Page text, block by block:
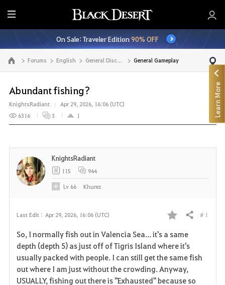
E
n
t
i
r
M
e
n
u
On Sale: Traveler Edition90% OFF
Go to the main page Forums English General Discussion General Gameplay
Abundant fishing?
KnightsRadiant
Apr 29, 2026, 16:06 (UTC)
6316
3 1
Last Edit : Apr 29, 2026, 16:06 (UTC)
F
a
v
Share # 1
So, I normally fish out in Valencia Sea... it's a same
depth (depth 5) as just off of Tigris Island where it's
usually packed with people. I can still get the same fish
out where I am just without the crowding. Anyway,
USUALLY, fishing out there is "Exhausted" because so
KnightsRadiant
115 944
Lv 66 Khurez
Learn More